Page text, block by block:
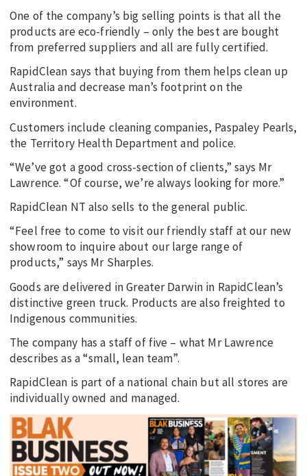
One of the company’s big selling points is that all the
products are eco-friendly – only the best are bought
from preferred suppliers and all are fully certified.
RapidClean says that buying from them helps clean up
Australia and decrease man’s footprint on the
environment.
Customers include cleaning companies, Paspaley Pearls,
the Territory Health Department and police.
“We’ve got a good cross-section of clients,” says Mr
Lawrence. “Of course, we’re always looking for more.”
RapidClean NT also sells to the general public.
“Feel free to come to visit our friendly staff at our new
showroom to inquire about our large range of
products,” says Mr Sharples.
Goods are delivered in Greater Darwin in RapidClean’s
distinctive green truck. Products are also freighted to
Indigenous communities.
The company has a staff of five – what Mr Lawrence
describes as a “small, lean team”.
RapidClean is part of a national chain but all stores are
individually owned and managed.